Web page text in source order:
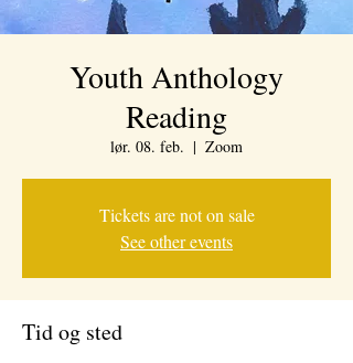
Youth Anthology
Reading
lør. 08. feb.
  |
Zoom
Tickets are not on sale
See other events
Tid og sted